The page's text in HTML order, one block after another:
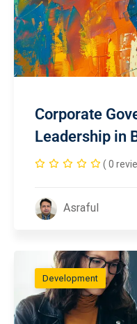
Corporate
Leadership in
( 0
Asraful
Development